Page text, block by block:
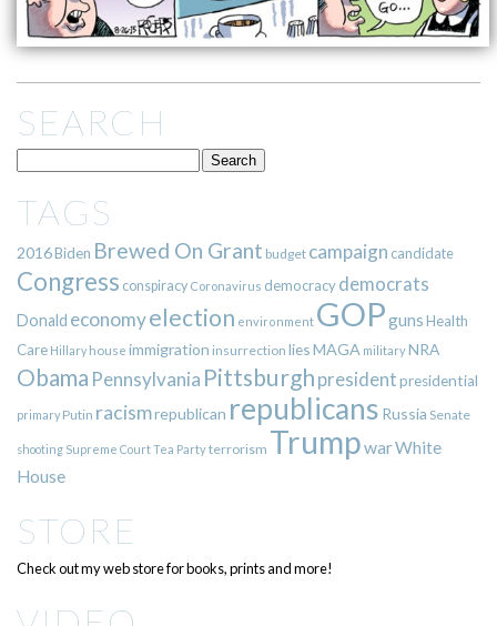
SEARCH
TAGS
2016Biden Brewed On Grant budget campaign candidate
Congress conspiracy Coronavirus democracy democrats
Donald economyelection environment GOPgunsHealth
Care Hillary house immigration insurrection liesMAGA militaryNRA
Obama Pennsylvania Pittsburgh presidentpresidential
primary Putin racismrepublican republicans Russia Senate
shooting Supreme CourtTea Partyterrorism TrumpwarWhite
House
STORE
Check out my web store for books, prints and more!